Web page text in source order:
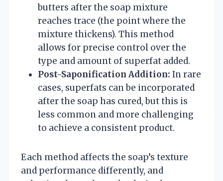
butters after the soap mixture
reaches trace (the point where the
mixture thickens). This method
allows for precise control over the
type and amount of superfat added.
Post-Saponification Addition: In rare
cases, superfats can be incorporated
after the soap has cured, but this is
less common and more challenging
to achieve a consistent product.
Each method affects the soap’s texture
and performance differently, and